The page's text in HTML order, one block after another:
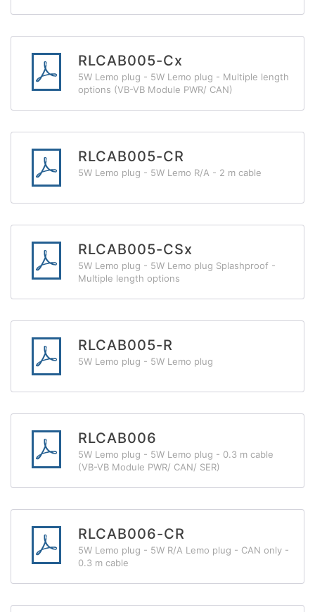
RLCAB005-Cx
5W Lemo plug - 5W Lemo plug - Multiple length
options (VB-VB Module PWR/ CAN)
RLCAB005-CR
5W Lemo plug - 5W Lemo R/A - 2 m cable
RLCAB005-CSx
5W Lemo plug - 5W Lemo plug Splashproof -
Multiple length options
RLCAB005-R
5W Lemo plug - 5W Lemo plug
RLCAB006
5W Lemo plug - 5W Lemo plug - 0.3 m cable
(VB-VB Module PWR/ CAN/ SER)
RLCAB006-CR
5W Lemo plug - 5W R/A Lemo plug - CAN only -
0.3 m cable